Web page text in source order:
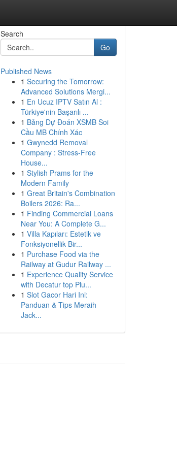
Search
Go
Published News
1 Securing the Tomorrow:
Advanced Solutions Mergi...
1 En Ucuz IPTV Satın Al :
Türkiye'nin Başarılı ...
1 Bảng Dự Đoán XSMB Soi
Cầu MB Chính Xác
1 Gwynedd Removal
Company : Stress-Free
House...
1 Stylish Prams for the
Modern Family
1 Great Britain's Combination
Boilers 2026: Ra...
1 Finding Commercial Loans
Near You: A Complete G...
1 Villa Kapıları: Estetik ve
Fonksiyonellik Bir...
1 Purchase Food via the
Railway at Gudur Railway ...
1 Experience Quality Service
with Decatur top Plu...
1 Slot Gacor Hari Ini:
Panduan & Tips Meraih
Jack...